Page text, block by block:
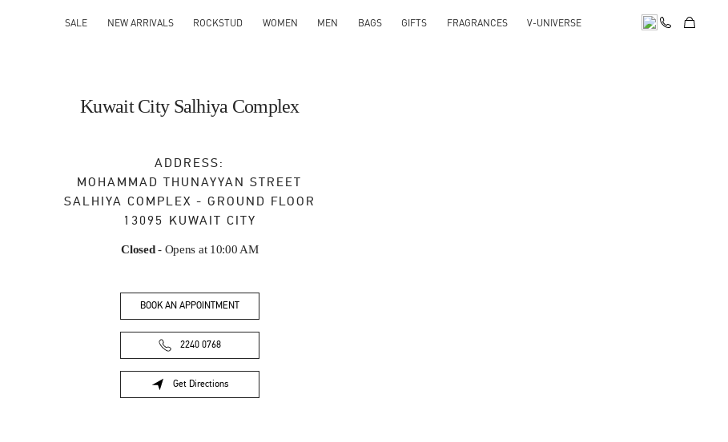
SALE NEW ARRIVALS ROCKSTUD WOMEN MEN BAGS GIFTS FRAGRANCES V-UNIVERSE
Kuwait City Salhiya Complex
ADDRESS:
MOHAMMAD THUNAYYAN STREET
SALHIYA COMPLEX - GROUND FLOOR
13095 KUWAIT CITY
Closed- Opens at 10:00 AM
BOOK AN APPOINTMENT
2240 0768
Get Directions
Link Opens in New Tab